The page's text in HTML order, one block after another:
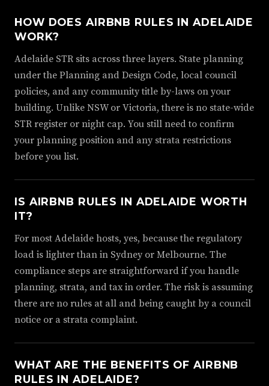
HOW DOES AIRBNB RULES IN ADELAIDE
WORK?
Adelaide STR sits across three layers. State planning
under the Planning and Design Code, local council
policies, and any community title by-laws on your
building. Unlike NSW or Victoria, there is no state-wide
STR register or night cap. You still need to confirm
your planning position and any strata restrictions
before you list.
IS AIRBNB RULES IN ADELAIDE WORTH
IT?
For most Adelaide hosts, yes, because the regulatory
load is lighter than in Sydney or Melbourne. The
compliance steps are straightforward if you handle
planning, strata, and tax in order. The risk is assuming
there are no rules at all and being caught by a council
notice or a strata complaint.
WHAT ARE THE BENEFITS OF AIRBNB
RULES IN ADELAIDE?